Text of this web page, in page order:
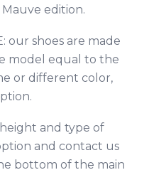
edition.
our shoes are made
model equal to the
or different color,
and type of
and contact us
bottom of the main